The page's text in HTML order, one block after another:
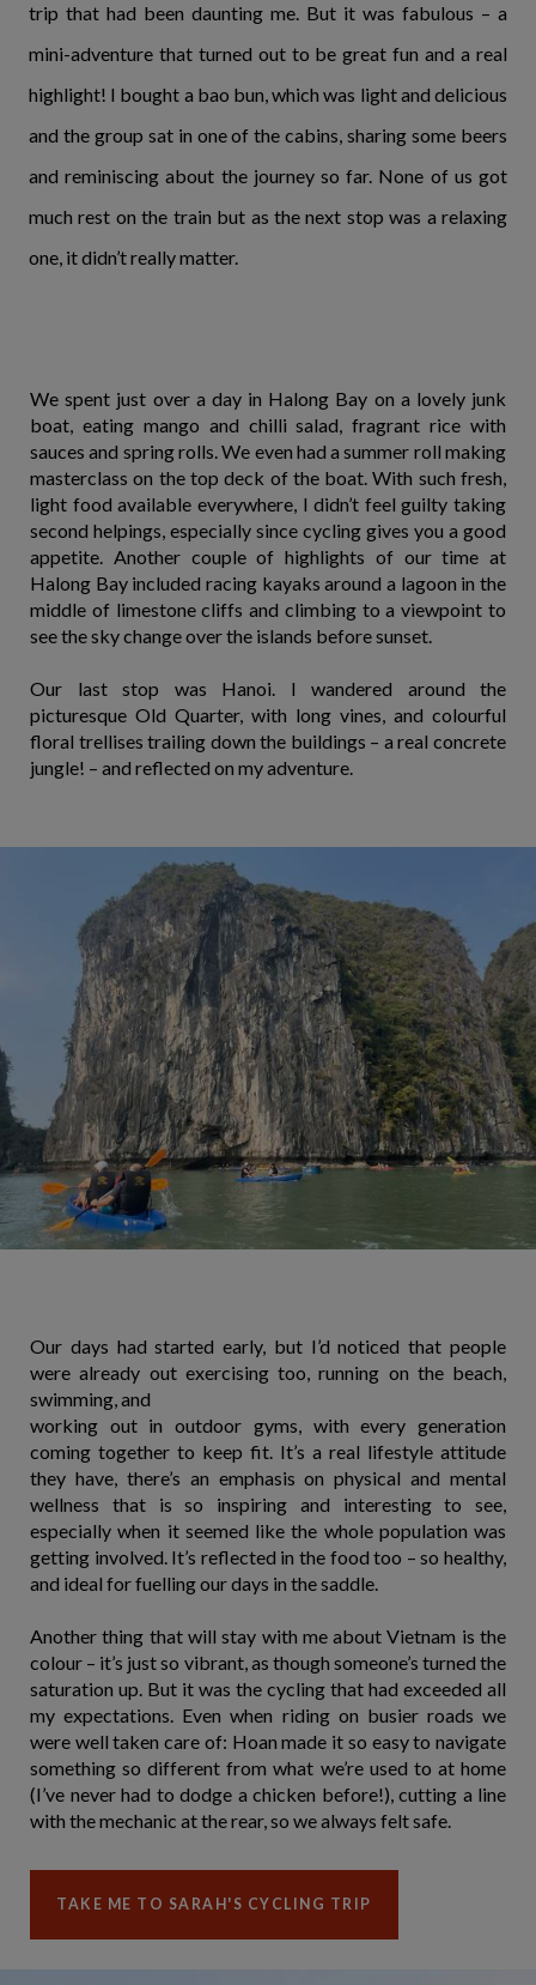
trip that had been daunting me. But it was fabulous – a
mini-adventure that turned out to be great fun and a real
highlight! I bought a bao bun, which was light and delicious
and the group sat in one of the cabins, sharing some beers
and reminiscing about the journey so far. None of us got
much rest on the train but as the next stop was a relaxing
one, it didn’t really matter.
We spent just over a day in Halong Bay on a lovely junk
boat, eating mango and chilli salad, fragrant rice with
sauces and spring rolls. We even had a summer roll making
masterclass on the top deck of the boat. With such fresh,
light food available everywhere, I didn’t feel guilty taking
second helpings, especially since cycling gives you a good
appetite. Another couple of highlights of our time at
Halong Bay included racing kayaks around a lagoon in the
middle of limestone cliffs and climbing to a viewpoint to
see the sky change over the islands before sunset.
Our last stop was Hanoi. I wandered around the
picturesque Old Quarter, with long vines, and colourful
floral trellises trailing down the buildings – a real concrete
jungle! – and reflected on my adventure.
Our days had started early, but I’d noticed that people
were already out exercising too, running on the beach,
swimming, and
working out in outdoor gyms, with every generation
coming together to keep fit. It’s a real lifestyle attitude
they have, there’s an emphasis on physical and mental
wellness that is so inspiring and interesting to see,
especially when it seemed like the whole population was
getting involved. It’s reflected in the food too – so healthy,
and ideal for fuelling our days in the saddle.
Another thing that will stay with me about Vietnam is the
colour – it’s just so vibrant, as though someone’s turned the
saturation up. But it was the cycling that had exceeded all
my expectations. Even when riding on busier roads we
were well taken care of: Hoan made it so easy to navigate
something so different from what we’re used to at home
(I’ve never had to dodge a chicken before!), cutting a line
with the mechanic at the rear, so we always felt safe.
TAKE ME TO SARAH'S CYCLING TRIP